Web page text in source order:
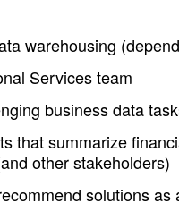
warehousing
Services team
business data
that summarize
other stakeholders)
solutions as